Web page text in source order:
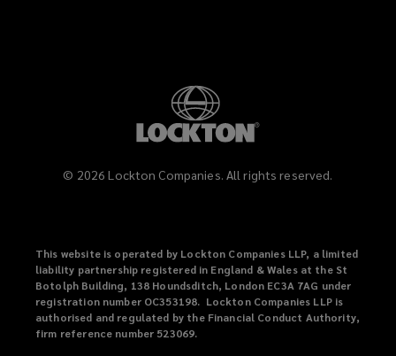
© 2026 Lockton Companies. All rights reserved.
This website is operated by Lockton Companies LLP, a limited
liability partnership registered in England & Wales at the St
Botolph Building, 138 Houndsditch, London EC3A 7AG under
registration number OC353198. Lockton Companies LLP is
authorised and regulated by the Financial Conduct Authority,
firm reference number 523069.